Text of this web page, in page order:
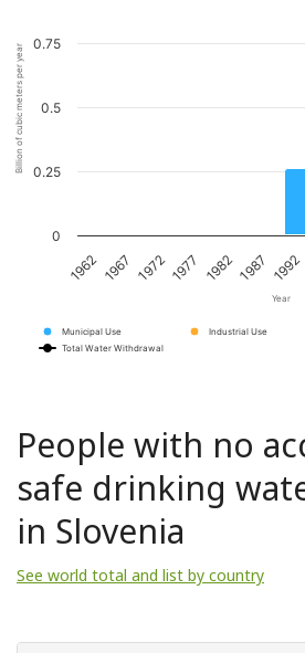
Year
Billion of cubic meters per year
Municipal Use Industrial Use
Total Water Withdrawal
1962 1967 1972 1977 1982 1987 1992
0
0.25
0.5
0.75
People with no
safe drinking
in Slovenia
See world total and list by country